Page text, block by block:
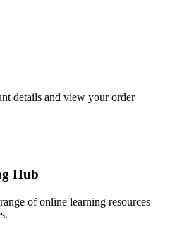
details and view your order
Hub
of online learning resources